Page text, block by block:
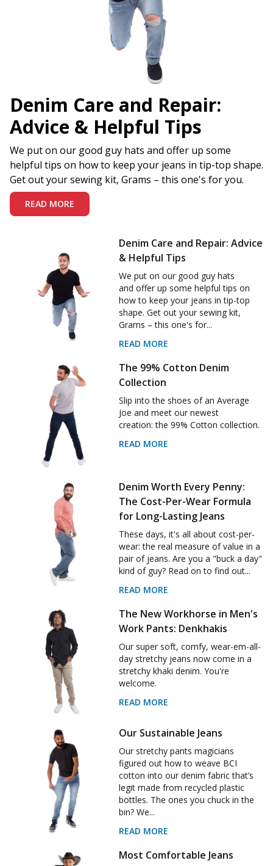
Denim Care and Repair:
Advice & Helpful Tips
We put on our good guy hats and offer up some
helpful tips on how to keep your jeans in tip-top shape.
Get out your sewing kit, Grams – this one's for you.
READ MORE
Denim Care and Repair: Advice
& Helpful Tips
We put on our good guy hats
and offer up some helpful tips on
how to keep your jeans in tip-top
shape. Get out your sewing kit,
Grams – this one's for...
READ MORE
The 99% Cotton Denim
Collection
Slip into the shoes of an Average
Joe and meet our newest
creation: the 99% Cotton collection.
READ MORE
Denim Worth Every Penny:
The Cost-Per-Wear Formula
for Long-Lasting Jeans
These days, it's all about cost-per-
wear: the real measure of value in a
pair of jeans. Are you a "buck a day"
kind of guy? Read on to find out...
READ MORE
The New Workhorse in Men's
Work Pants: Denkhakis
Our super soft, comfy, wear-em-all-
day stretchy jeans now come in a
stretchy khaki denim. You're
welcome.
READ MORE
Our Sustainable Jeans
Our stretchy pants magicians
figured out how to weave BCI
cotton into our denim fabric that’s
legit made from recycled plastic
bottles. The ones you chuck in the
bin? We...
READ MORE
Most Comfortable Jeans